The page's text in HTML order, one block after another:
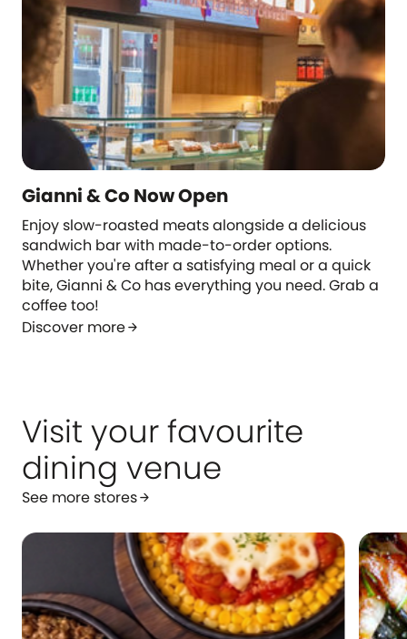
Gianni & Co Now Open
Enjoy slow-roasted meats alongside a delicious
sandwich bar with made-to-order options.
Whether you're after a satisfying meal or a quick
bite, Gianni & Co has everything you need. Grab a
coffee too!
Discover morearrow_forward
Visit your favourite
dining venue
See more storesarrow_forward